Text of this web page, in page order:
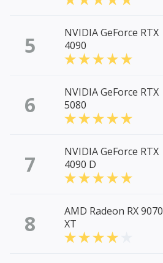
5
NVIDIA GeForce RTX
4090
6
NVIDIA GeForce RTX
5080
7
NVIDIA GeForce RTX
4090 D
8
AMD Radeon RX 9070
XT